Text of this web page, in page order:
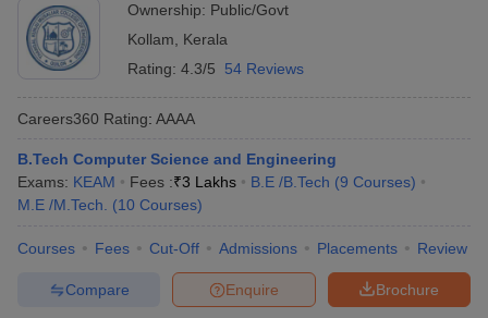
TKMCE
RIT Kottayam 2641
SCTCE
Engineering College Predictors
KEAM College Predictor
CUSAT CAT College
JEE Main & Advanced College
BITSAT College
Ownership: Public/Govt
Kollam
Kerala
Rating: 4.3/5 54 Reviews
Careers360 Rating: AAAA
B.Tech Computer Science and Engineering
Exams: KEAM Fees :₹3 Lakhs B.E /B.Tech (9 Courses)
M.E /M.Tech.
(10 Courses)
Courses Fees Cut-Off Admissions Placements Review
Brochure
Enquire
Compare